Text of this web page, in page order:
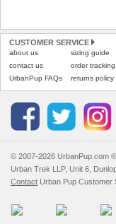
CUSTOMER SERVICE
about us
contact us
UrbanPup FAQs
sizing guide
order tracking
returns policy
© 2007-2026 UrbanPup.com
Urban Trek LLP, Unit 6,
Contact Urban Pup Customer